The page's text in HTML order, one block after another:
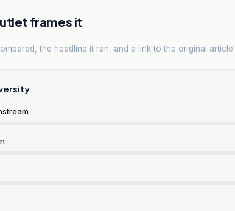
frames it
the headline it ran, and a link to the original article.